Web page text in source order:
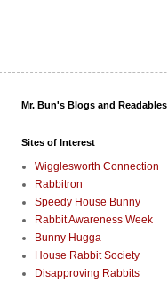
Mr. Bun's Blogs and Readables
Sites of Interest
Wigglesworth Connection
Rabbitron
Speedy House Bunny
Rabbit Awareness Week
Bunny Hugga
House Rabbit Society
Disapproving Rabbits